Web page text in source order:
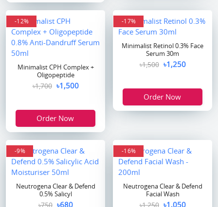
-12%
Minimalist CPH Complex +
Oligopeptide
৳1,700 ৳1,500
Order Now
-17%
Minimalist Retinol 0.3% Face
Serum 30m
৳1,500 ৳1,250
Order Now
-9%
Neutrogena Clear & Defend
0.5% Salicyl
৳750 ৳680
-16%
Neutrogena Clear & Defend
Facial Wash
৳1,250 ৳1,050